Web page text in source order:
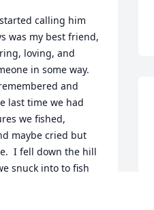
calling him
was my best friend,
loving, and
in some way.
and
last time we had
we fished,
maybe cried but
I fell down the hill
snuck into to fish